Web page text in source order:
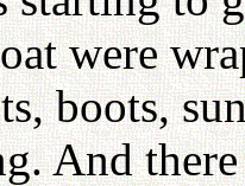
were
boots,
And